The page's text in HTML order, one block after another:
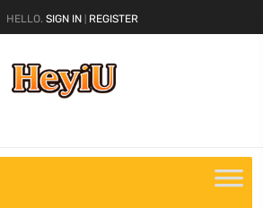
HELLO. SIGN IN REGISTER